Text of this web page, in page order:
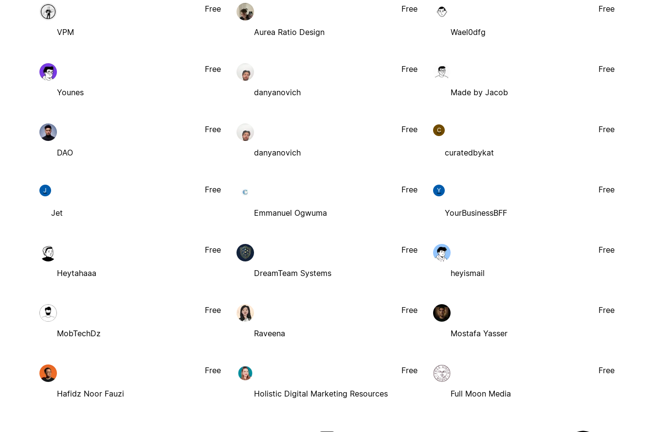
VPM
Free
Aurea Ratio Design
Free
Wael0dfg
Free
Younes
Free
danyanovich
Free
Made by Jacob
Free
DAO
Free
danyanovich
Free C
curatedbykat
Free
J
Jet
Free
Emmanuel Ogwuma
Free Y
YourBusinessBFF
Free
Heytahaaa
Free
DreamTeam Systems
Free
heyismail
Free
MobTechDz
Free
Raveena
Free
Mostafa Yasser
Free
Hafidz Noor Fauzi
Free
Holistic Digital Marketing Resources
Free
Full Moon Media
Free